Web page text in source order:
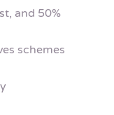
and 50%
schemes